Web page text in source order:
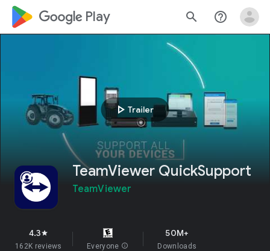
google_logo Play search help_outline
play_arrow Trailer
TeamViewer QuickSupport
TeamViewer
4.3star
162K reviews Everyone info
50M+
Downloads